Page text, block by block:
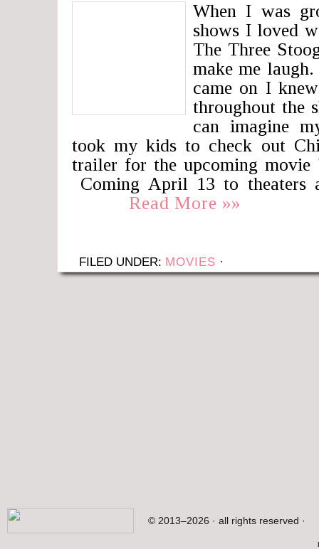
When I was
shows I loved
The Three
make me
came on I
throughout the
can imagine
took my kids to check out
trailer for the upcoming movie
Coming April 13 to theaters
Read More »»
FILED UNDER: MOVIES ·
© 2013–2026 · all rights reserved ·